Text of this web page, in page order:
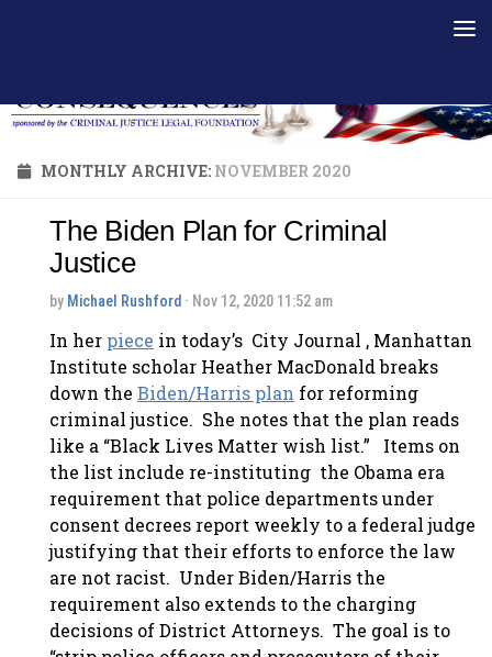
MONTHLY ARCHIVE: NOVEMBER 2020
The Biden Plan for Criminal
Justice
by Michael Rushford · Nov 12, 2020 11:52 am
In her piece in today’s City Journal , Manhattan
Institute scholar Heather MacDonald breaks
down the Biden/Harris plan for reforming
criminal justice. She notes that the plan reads
like a “Black Lives Matter wish list.” Items on
the list include re-instituting the Obama era
requirement that police departments under
consent decrees report weekly to a federal judge
justifying that their efforts to enforce the law
are not racist. Under Biden/Harris the
requirement also extends to the charging
decisions of District Attorneys. The goal is to